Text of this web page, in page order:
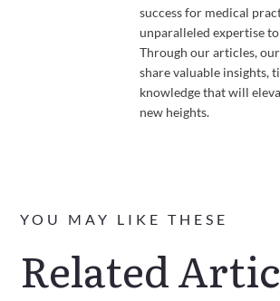
success for medical
unparalleled expertise
Through our articles,
share valuable insights,
knowledge that will
new heights.
YOU MAY LIKE THESE
Related